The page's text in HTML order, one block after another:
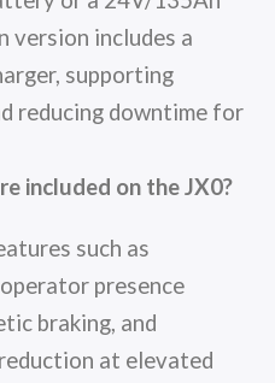
version includes a
supporting
reducing downtime for
included on the JX0?
such as
presence
braking, and
at elevated